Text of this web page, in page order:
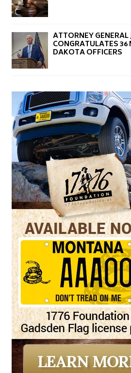
ATTORNEY GENERAL
CONGRATULATES
DAKOTA OFFICERS